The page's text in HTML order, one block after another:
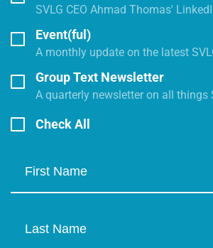
SVLG CEO Ahmad Thomas'
Event(ful)
A monthly update on the latest
Group Text Newsletter
A quarterly newsletter on all things
Check All